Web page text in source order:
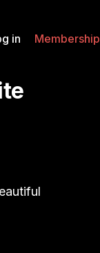
in Membership